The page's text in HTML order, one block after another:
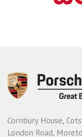
Cornbury House,
London Road,